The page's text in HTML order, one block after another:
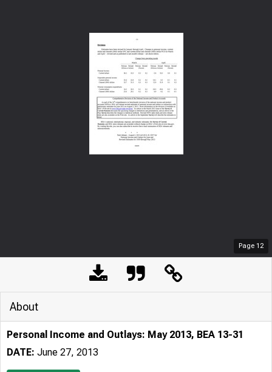
Page 12
About
Personal Income and Outlays: May 2013, BEA 13-31
DATE: June 27, 2013